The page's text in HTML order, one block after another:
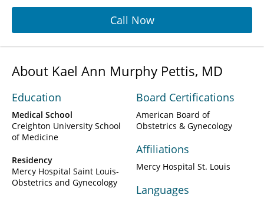
Call Now
About Kael Ann Murphy Pettis, MD
Education
Medical School
Creighton University School
of Medicine
Residency
Mercy Hospital Saint Louis-
Obstetrics and Gynecology
Board Certifications
American Board of
Obstetrics & Gynecology
Affiliations
Mercy Hospital St. Louis
Languages